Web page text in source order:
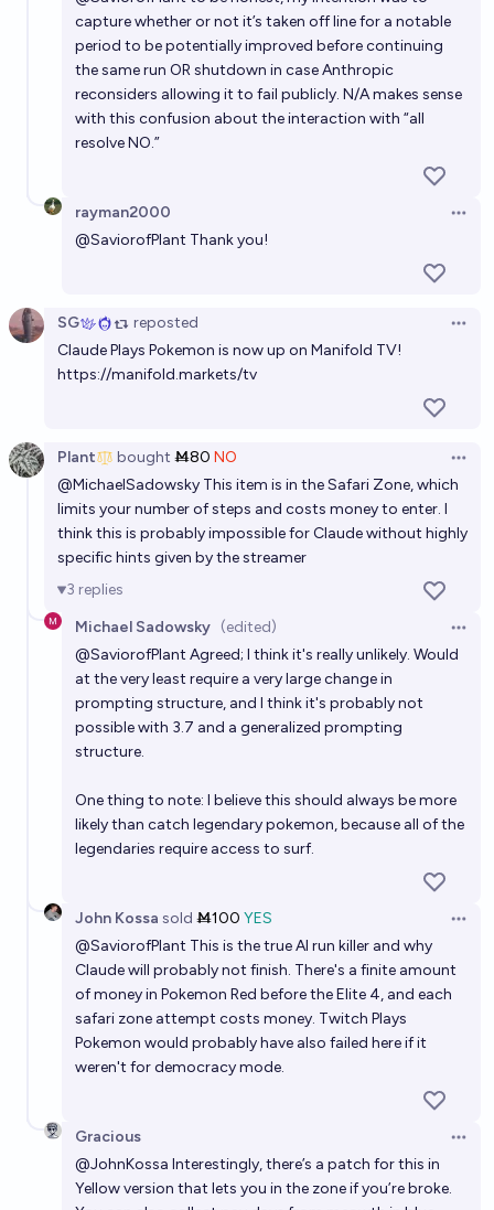
capture whether or not it’s taken off line for a notable
period to be potentially improved before continuing
the same run OR shutdown in case Anthropic
reconsiders allowing it to fail publicly. N/A makes sense
with this confusion about the interaction with “all
resolve NO.”
rayman2000
@SaviorofPlant Thank you!
SG reposted
Claude Plays Pokemon is now up on Manifold TV!
https://manifold.markets/tv
Plant bought Ṁ80 NO
@MichaelSadowsky This item is in the Safari Zone, which
limits your number of steps and costs money to enter. I
think this is probably impossible for Claude without highly
specific hints given by the streamer
3 replies
Michael Sadowsky (edited)
@SaviorofPlant Agreed; I think it's really unlikely. Would
at the very least require a very large change in
prompting structure, and I think it's probably not
possible with 3.7 and a generalized prompting
structure.
One thing to note: I believe this should always be more
likely than catch legendary pokemon, because all of the
legendaries require access to surf.
John Kossa sold Ṁ100 YES
@SaviorofPlant This is the true AI run killer and why
Claude will probably not finish. There's a finite amount
of money in Pokemon Red before the Elite 4, and each
safari zone attempt costs money. Twitch Plays
Pokemon would probably have also failed here if it
weren't for democracy mode.
Gracious
@JohnKossa Interestingly, there’s a patch for this in
Yellow version that lets you in the zone if you’re broke.